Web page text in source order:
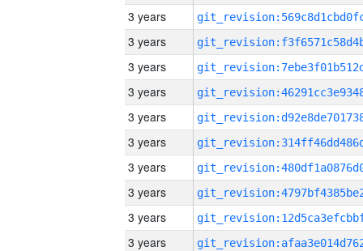
3 years
3 years
3 years
3 years
3 years
3 years
3 years
3 years
3 years
3 years